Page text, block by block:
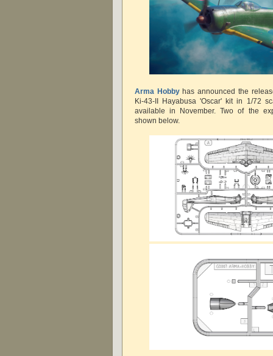
Arma Hobby has announced the
Ki-43-II Hayabusa 'Oscar' kit in 1/72
available in November. Two of the
shown below.